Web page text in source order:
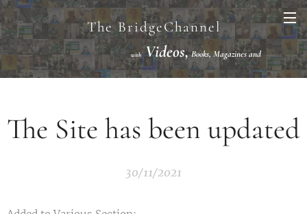
The BridgeChannel
withVideos,Books, Magazines and
Links VuGraph Video with
The Site has been updated
30/11/2021